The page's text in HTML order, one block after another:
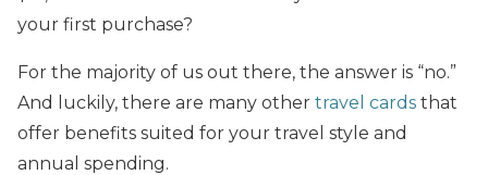
your first purchase?
For the majority of us out there, the answer is “no.”
And luckily, there are many other travel cards that
offer benefits suited for your travel style and
annual spending.